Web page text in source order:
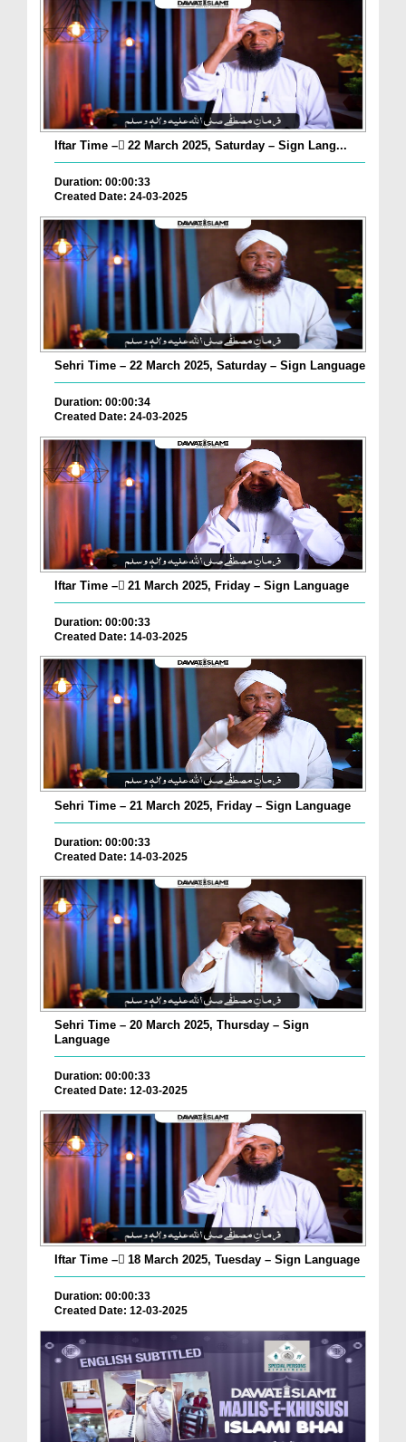
Iftar Time – ٓ22 March 2025, Saturday – Sign Lang...
Duration: 00:00:33
Created Date: 24-03-2025
Sehri Time – 22 March 2025, Saturday – Sign Language
Duration: 00:00:34
Created Date: 24-03-2025
Iftar Time – ٓ21 March 2025, Friday – Sign Language
Duration: 00:00:33
Created Date: 14-03-2025
Sehri Time – 21 March 2025, Friday – Sign Language
Duration: 00:00:33
Created Date: 14-03-2025
Sehri Time – 20 March 2025, Thursday – Sign
Language
Duration: 00:00:33
Created Date: 12-03-2025
Iftar Time – ٓ18 March 2025, Tuesday – Sign Language
Duration: 00:00:33
Created Date: 12-03-2025